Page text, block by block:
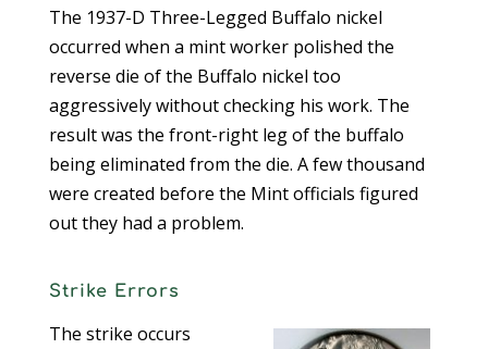
The 1937-D Three-Legged Buffalo nickel
occurred when a mint worker polished the
reverse die of the Buffalo nickel too
aggressively without checking his work. The
result was the front-right leg of the buffalo
being eliminated from the die. A few thousand
were created before the Mint officials figured
out they had a problem.
Strike Errors
The strike occurs